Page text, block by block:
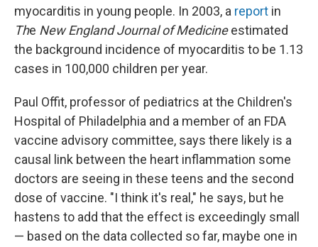
myocarditis in young people. In 2003, a report in
The New England Journal of Medicineestimated
the background incidence of myocarditis to be 1.13
cases in 100,000 children per year.
Paul Offit, professor of pediatrics at the Children's
Hospital of Philadelphia and a member of an FDA
vaccine advisory committee, says there likely is a
causal link between the heart inflammation some
doctors are seeing in these teens and the second
dose of vaccine. "I think it's real," he says, but he
hastens to add that the effect is exceedingly small
— based on the data collected so far, maybe one in